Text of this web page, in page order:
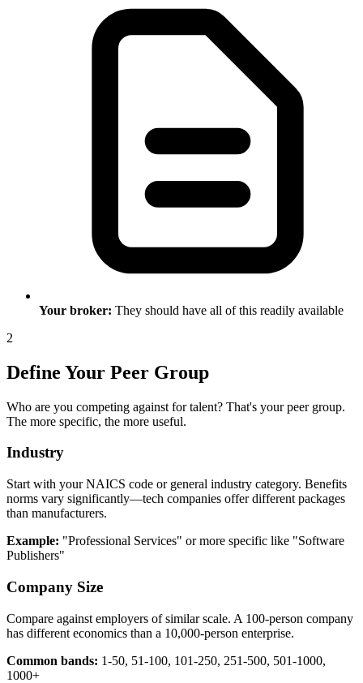
Your broker: They should have all of this readily available
2
Define Your Peer Group
Who are you competing against for talent? That's your peer group.
The more specific, the more useful.
Industry
Start with your NAICS code or general industry category. Benefits
norms vary significantly—tech companies offer different packages
than manufacturers.
Example: "Professional Services" or more specific like "Software
Publishers"
Company Size
Compare against employers of similar scale. A 100-person company
has different economics than a 10,000-person enterprise.
Common bands: 1-50, 51-100, 101-250, 251-500, 501-1000,
1000+